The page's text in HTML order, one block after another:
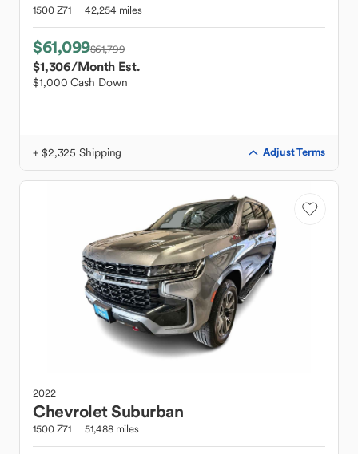
1500 Z71 42,254 miles
$61,099$61,799
$1,306/Month Est.
$1,000 Cash Down
+ $2,325 Shipping Adjust Terms
2022
ChevroletSuburban
1500 Z71 51,488 miles